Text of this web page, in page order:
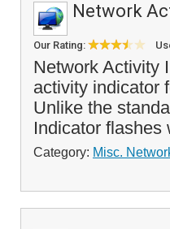
Network
Our Rating:
Network Activity
activity indicator
Unlike the
Indicator flashes
Category: Misc.